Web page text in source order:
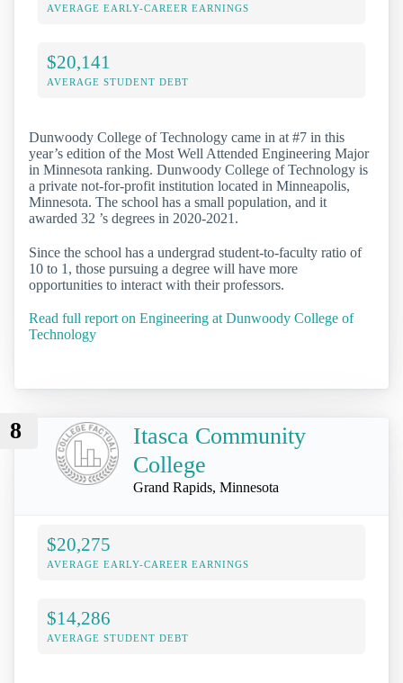
AVERAGE EARLY-CAREER EARNINGS
$20,141
AVERAGE STUDENT DEBT
Dunwoody College of Technology came in at #7 in this
year’s edition of the Most Well Attended Engineering Major
in Minnesota ranking. Dunwoody College of Technology is
a private not-for-profit institution located in Minneapolis,
Minnesota. The school has a small population, and it
awarded 32 ’s degrees in 2020-2021.
Since the school has a undergrad student-to-faculty ratio of
10 to 1, those pursuing a degree will have more
opportunities to interact with their professors.
Read full report on Engineering at Dunwoody College of
Technology
8
Itasca Community
College
Grand Rapids, Minnesota
$20,275
AVERAGE EARLY-CAREER EARNINGS
$14,286
AVERAGE STUDENT DEBT